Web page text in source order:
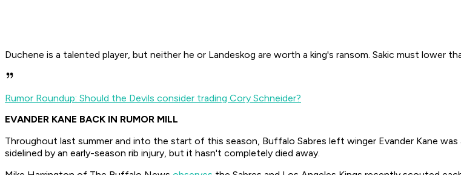
Duchene is a talented player, but neither he or Landeskog are worth a king's ransom. Sakic must lower
Rumor Roundup: Should the Devils consider trading Cory Schneider?
EVANDER KANE BACK IN RUMOR MILL
Throughout last summer and into the start of this season, Buffalo Sabres left winger Evander Kane
sidelined by an early-season rib injury, but it hasn't completely died away.